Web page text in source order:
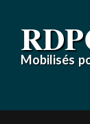
Mobilisés